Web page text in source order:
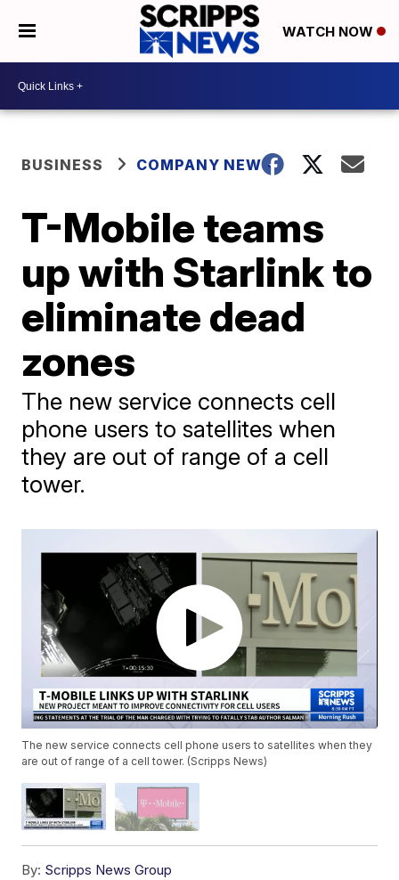
WATCH NOW
BUSINESS COMPANY NEWS
T-Mobile teams
up with Starlink to
eliminate dead
zones
The new service connects cell
phone users to satellites when
they are out of range of a cell
tower.
The new service connects cell phone users to satellites when they
are out of range of a cell tower. (Scripps News)
By: Scripps News Group